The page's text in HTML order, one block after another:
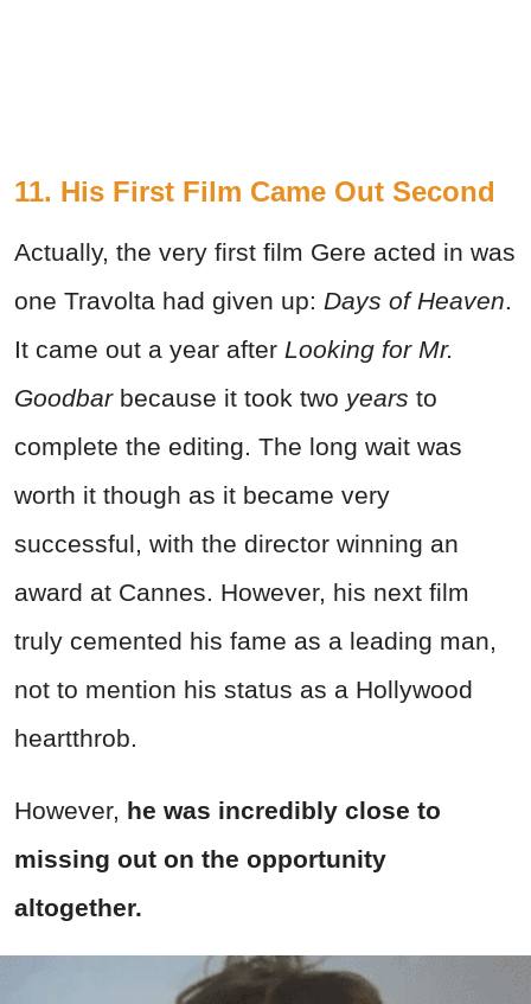
11. His First Film Came Out Second
Actually, the very first film Gere acted in was
one Travolta had given up: Days of Heaven
It came out a year after Looking for Mr.
Goodbarbecause it took two years to
complete the editing. The long wait was
worth it though as it became very
successful, with the director winning an
award at Cannes. However, his next film
truly cemented his fame as a leading man,
not to mention his status as a Hollywood
heartthrob.
However, he was incredibly close to
missing out on the opportunity
altogether.